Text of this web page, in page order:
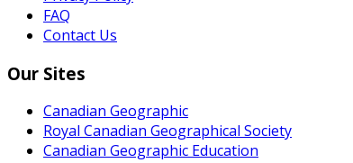
FAQ
Contact Us
Our Sites
Canadian Geographic
Royal Canadian Geographical Society
Canadian Geographic Education